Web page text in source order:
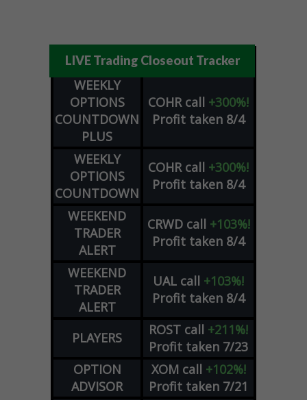
LIVE Trading Closeout Tracker
WEEKLY
OPTIONS
COUNTDOWN
PLUS
COHR call +300%!
Profit taken 8/4
WEEKLY
OPTIONS
COUNTDOWN
COHR call +300%!
Profit taken 8/4
WEEKEND
TRADER
ALERT
CRWD call +103%!
Profit taken 8/4
WEEKEND
TRADER
ALERT
UAL call +103%!
Profit taken 8/4
PLAYERS ROST call +211%!
Profit taken 7/23
OPTION
ADVISOR
XOM call +102%!
Profit taken 7/21